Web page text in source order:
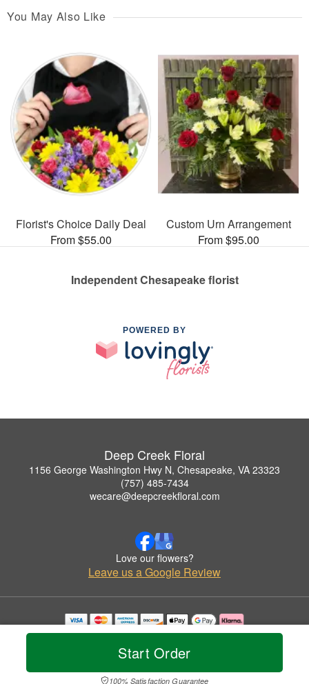
Start Order
100% Satisfaction Guarantee
You May Also Like
Florist's Choice Daily Deal
From $55.00
Custom Urn Arrangement
From $95.00
Independent Chesapeake florist
POWERED BY
Deep Creek Floral
1156 George Washington Hwy N, Chesapeake, VA 23323
(757) 485-7434
wecare@deepcreekfloral.com
Love our flowers?
Leave us a Google Review
Copyrighted images herein are used with permission by Deep Creek Floral.
© 2026 All Rights Reserved.
Privacy Policy Accessibility Statement